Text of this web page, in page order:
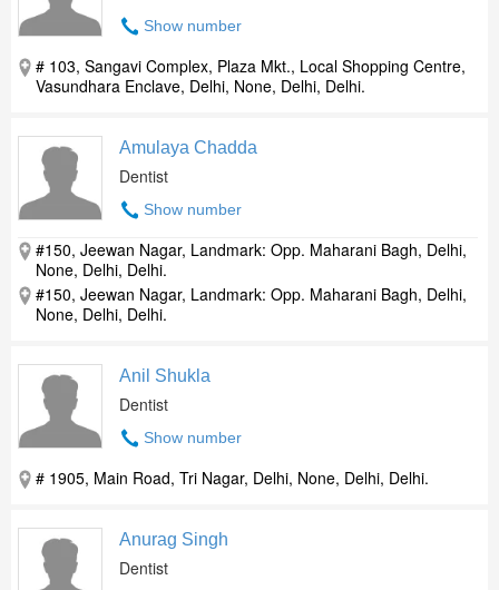
Show number
# 103, Sangavi Complex, Plaza Mkt., Local Shopping Centre,
Vasundhara Enclave, Delhi, None, Delhi, Delhi.
Amulaya Chadda
Dentist
Show number
#150, Jeewan Nagar, Landmark: Opp. Maharani Bagh, Delhi,
None, Delhi, Delhi.
#150, Jeewan Nagar, Landmark: Opp. Maharani Bagh, Delhi,
None, Delhi, Delhi.
Anil Shukla
Dentist
Show number
# 1905, Main Road, Tri Nagar, Delhi, None, Delhi, Delhi.
Anurag Singh
Dentist